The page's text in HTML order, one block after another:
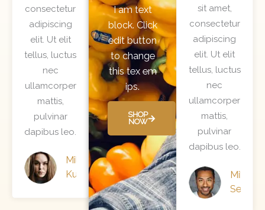
u
t
o
f
consectetur
adipiscing
elit. Ut elit
tellus, luctus
nec
ullamcorper
mattis,
pulvinar
dapibus leo.
Mila
Kunis
I am text
block. Click
edit button
to change
this tex em
ips.
SHOP
NOW
u
t
o
f
sit amet,
consectetur
adipiscing
elit. Ut elit
tellus, luctus
nec
ullamcorper
mattis,
pulvinar
dapibus leo.
Mike
Sendler